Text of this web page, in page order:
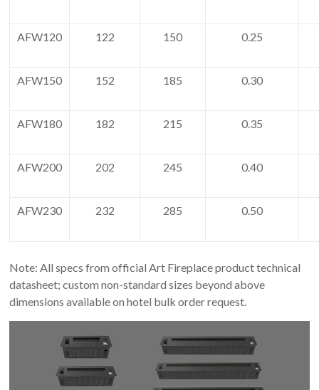
AFW120 122 150 0.25
AFW150 152 185 0.30
AFW180 182 215 0.35
AFW200 202 245 0.40
AFW230 232 285 0.50
Note: All specs from official Art Fireplace product technical
datasheet; custom non-standard sizes beyond above
dimensions available on hotel bulk order request.